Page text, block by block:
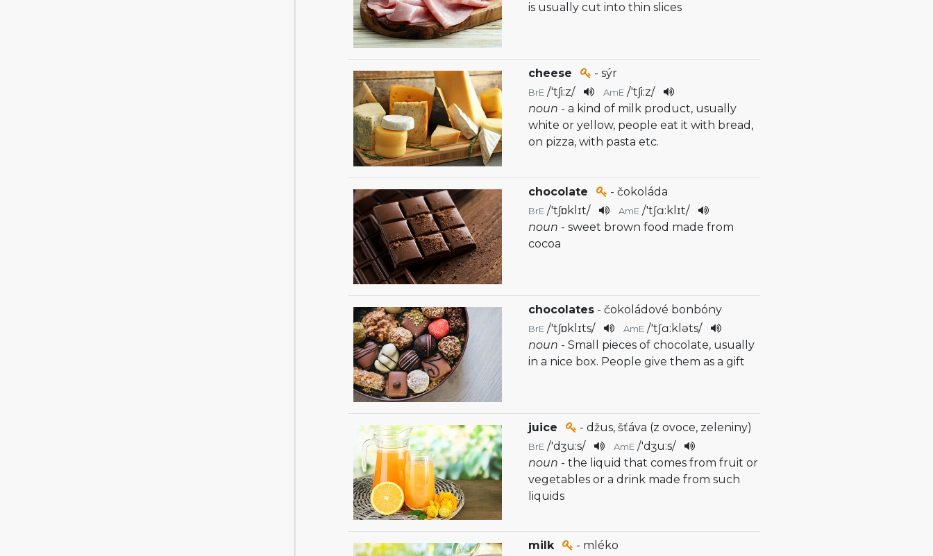
is usually cut into thin slices
cheese - sýr
BrE /'tʃi:z/ AmE /'tʃi:z/
noun - a kind of milk product, usually
white or yellow, people eat it with bread,
on pizza, with pasta etc.
chocolate - čokoláda
BrE /'tʃɒklɪt/ AmE /'tʃɑ:klɪt/
noun - sweet brown food made from
cocoa
chocolates - čokoládové bonbóny
BrE /'tʃɒklɪts/ AmE /'tʃɑ:kləts/
noun - Small pieces of chocolate, usually
in a nice box. People give them as a gift
juice - džus, šťáva (z ovoce, zeleniny)
BrE /'dʒu:s/ AmE /'dʒu:s/
noun - the liquid that comes from fruit or
vegetables or a drink made from such
liquids
milk - mléko